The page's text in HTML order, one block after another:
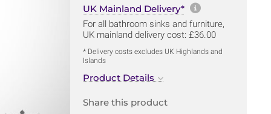
UK Mainland Delivery* More
For all bathroom sinks and furniture,
UK mainland delivery cost: £36.00
* Delivery costs excludes UK Highlands and
Islands
Product Details
Share this product